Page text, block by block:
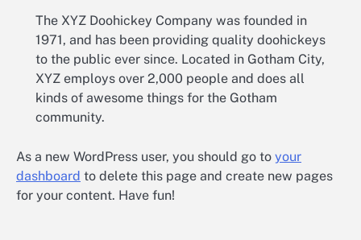
The XYZ Doohickey Company was founded in
1971, and has been providing quality doohickeys
to the public ever since. Located in Gotham City,
XYZ employs over 2,000 people and does all
kinds of awesome things for the Gotham
community.
As a new WordPress user, you should go to your
dashboard to delete this page and create new pages
for your content. Have fun!